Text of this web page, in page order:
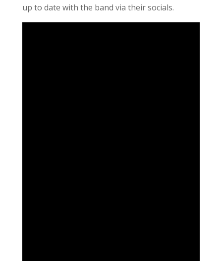
up to date with the band via their socials.